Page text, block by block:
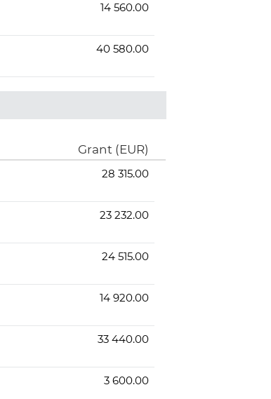
14 560.00
40 580.00
Grant (EUR)
28 315.00
23 232.00
24 515.00
14 920.00
33 440.00
3 600.00